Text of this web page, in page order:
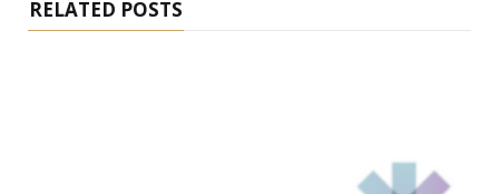
RELATED POSTS